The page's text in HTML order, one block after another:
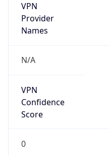
VPN
Provider
Names
N/A
VPN
Confidence
Score
0